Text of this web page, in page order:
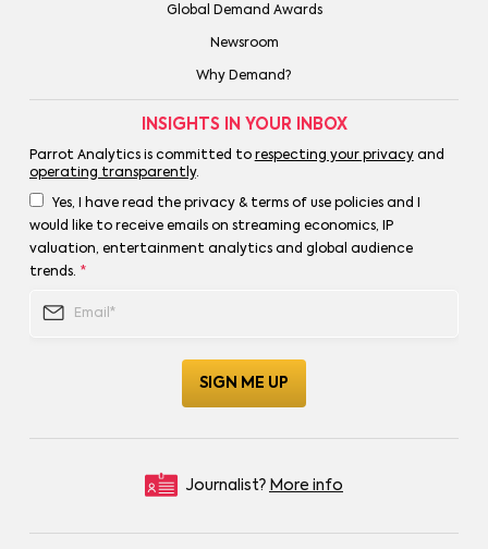
Global Demand Awards
Newsroom
Why Demand?
INSIGHTS IN YOUR INBOX
Parrot Analytics is committed to respecting your privacyand
operating transparently.
Yes, I have read the privacy & terms of use policies and I
would like to receive emails on streaming economics, IP
valuation, entertainment analytics and global audience
trends. *
Journalist? More info